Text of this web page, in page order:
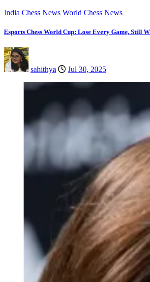
India Chess News World Chess News
Esports Chess World Cup: Lose Every Game, Still
sahithya Jul 30, 2025